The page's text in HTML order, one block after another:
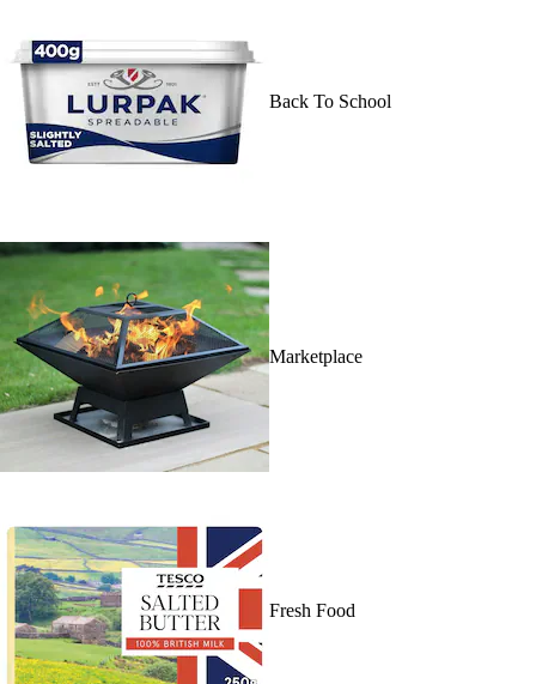
Back To School
Marketplace
Fresh Food